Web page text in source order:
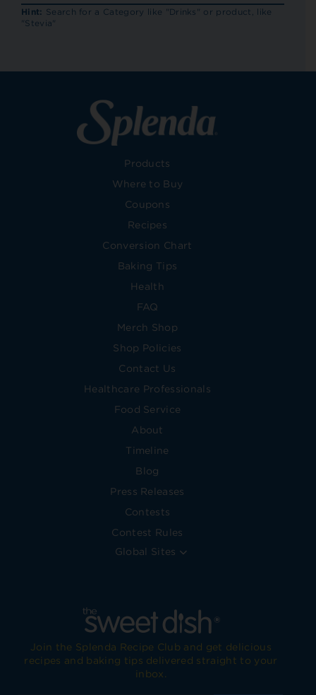
Hint: Search for a Category like "Drinks" or product, like
"Stevia"
Products
Where to Buy
Coupons
Recipes
Conversion Chart
Baking Tips
Health
FAQ
Merch Shop
Shop Policies
Contact Us
Healthcare Professionals
Food Service
About
Timeline
Blog
Press Releases
Contests
Contest Rules
Global Sites
Join the Splenda Recipe Club and get delicious
recipes and baking tips delivered straight to your
inbox.